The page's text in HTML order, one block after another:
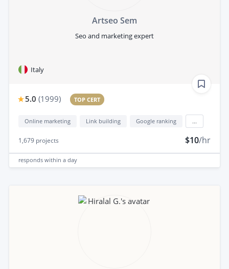
Artseo Sem
Seo and marketing expert
Italy
5.0 (1999) TOP CERT
Online marketing Link building Google ranking
1,679 projects $10/hr
responds within a day